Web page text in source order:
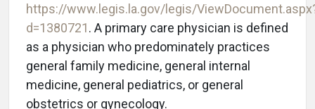
https://www.legis.la.gov/legis/
d=1380721. A primary care physician is defined
as a physician who predominately practices
general family medicine, general internal
medicine, general pediatrics, or general
obstetrics or gynecology.